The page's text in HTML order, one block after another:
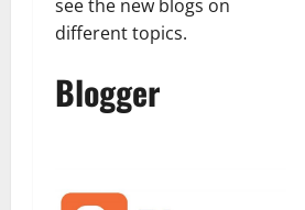
see the new blogs on
different topics.
Blogger